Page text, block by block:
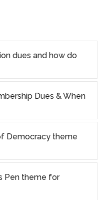
dues and how do
Dues & When
Democracy theme
Pen theme for